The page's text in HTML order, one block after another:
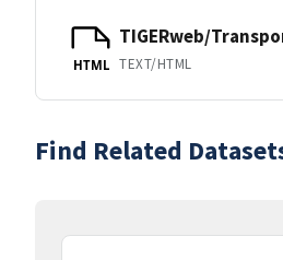
HTML
TIGERweb/
TEXT/HTML
Find Related